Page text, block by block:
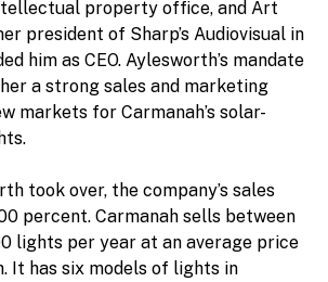
property office, and Art
president of Sharp’s Audiovisual in
him as CEO. Aylesworth’s mandate
a strong sales and marketing
markets for Carmanah’s solar-
took over, the company’s sales
percent. Carmanah sells between
lights per year at an average price
It has six models of lights in